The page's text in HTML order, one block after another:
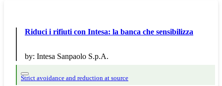
Riduci i rifiuti con Intesa: la banca che sensibilizza
by: Intesa Sanpaolo S.p.A.
Strict avoidance and reduction at source